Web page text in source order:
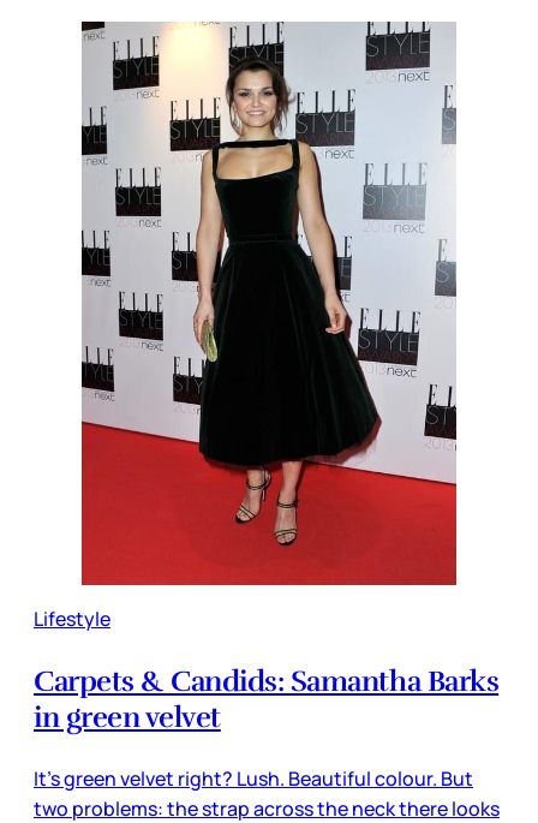
Lifestyle
Carpets & Candids: Samantha Barks
in green velvet
It’s green velvet right? Lush. Beautiful colour. But
two problems: the strap across the neck there looks